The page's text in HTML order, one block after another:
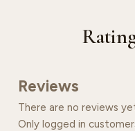
Reviews
There are no reviews
Only logged in